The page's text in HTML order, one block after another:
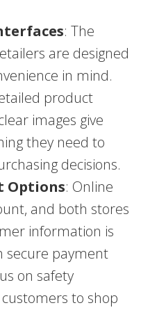
: The
are designed
in mind.
product
images give
they need to
decisions.
Options: Online
and both stores
information is
secure payment
on safety
to shop